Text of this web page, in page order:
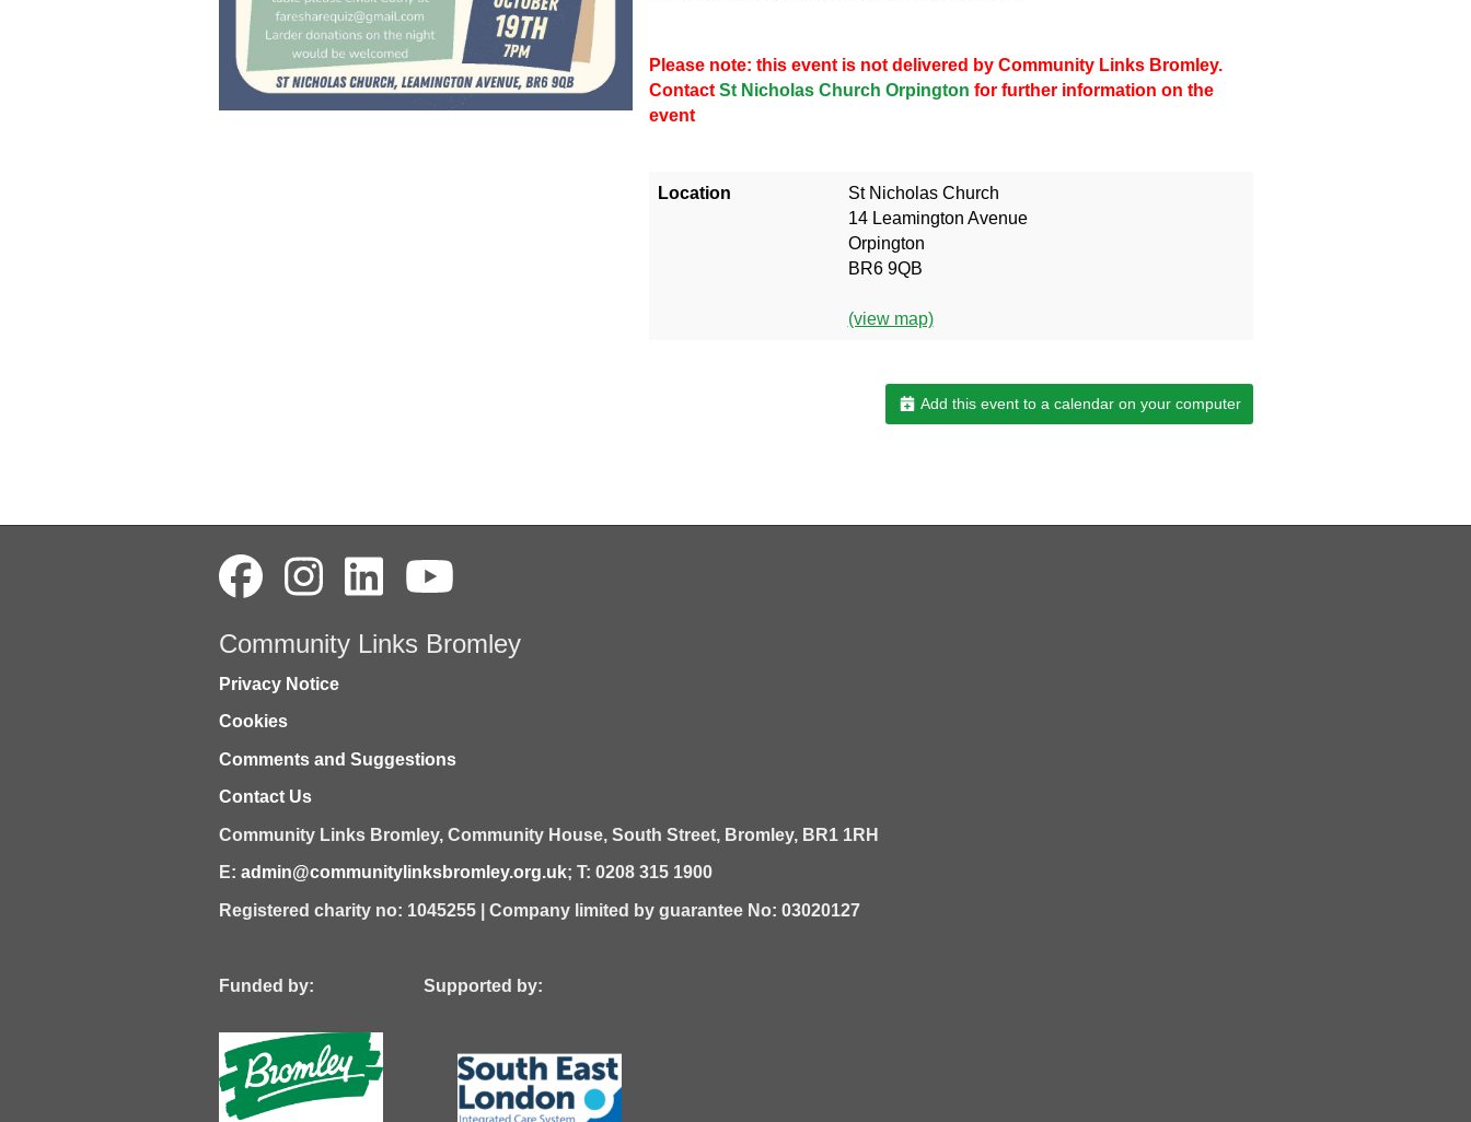
Please note: this event is not delivered by Community Links Bromley.
Contact St Nicholas Church Orpington for further information on the
event
Location
St Nicholas Church
14 Leamington Avenue
Orpington
BR6 9QB
(view map)
Add this event to a calendar on your computer
Community Links Bromley
Privacy Notice
Cookies
Comments and Suggestions
Contact Us
Community Links Bromley, Community House, South Street, Bromley, BR1 1RH
E: admin@communitylinksbromley.org.uk; T: 0208 315 1900
Registered charity no: 1045255 | Company limited by guarantee No: 03020127
Funded by: Supported by: